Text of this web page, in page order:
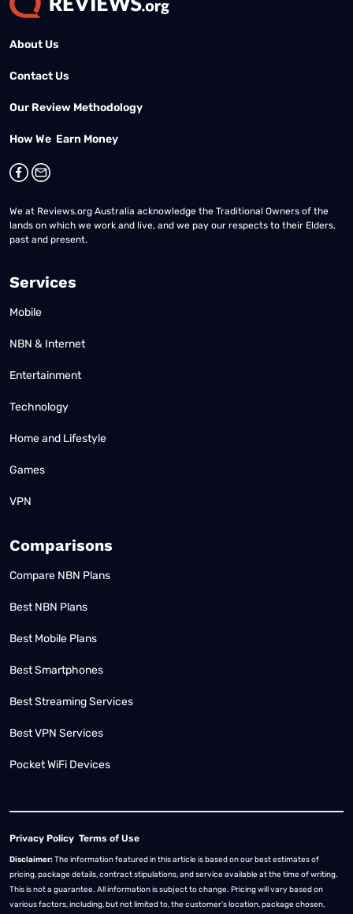
About Us
Contact Us
Our Review Methodology
How We Earn Money
We at Reviews.org Australia acknowledge the Traditional Owners of the
lands on which we work and live, and we pay our respects to their Elders,
past and present.
Services
Mobile
NBN & Internet
Entertainment
Technology
Home and Lifestyle
Games
VPN
Comparisons
Compare NBN Plans
Best NBN Plans
Best Mobile Plans
Best Smartphones
Best Streaming Services
Best VPN Services
Pocket WiFi Devices
Privacy Policy Terms of Use
Disclaimer:The information featured in this article is based on our best estimates of
pricing, package details, contract stipulations, and service available at the time of writing.
This is not a guarantee. All information is subject to change. Pricing will vary based on
various factors, including, but not limited to, the customer’s location, package chosen,